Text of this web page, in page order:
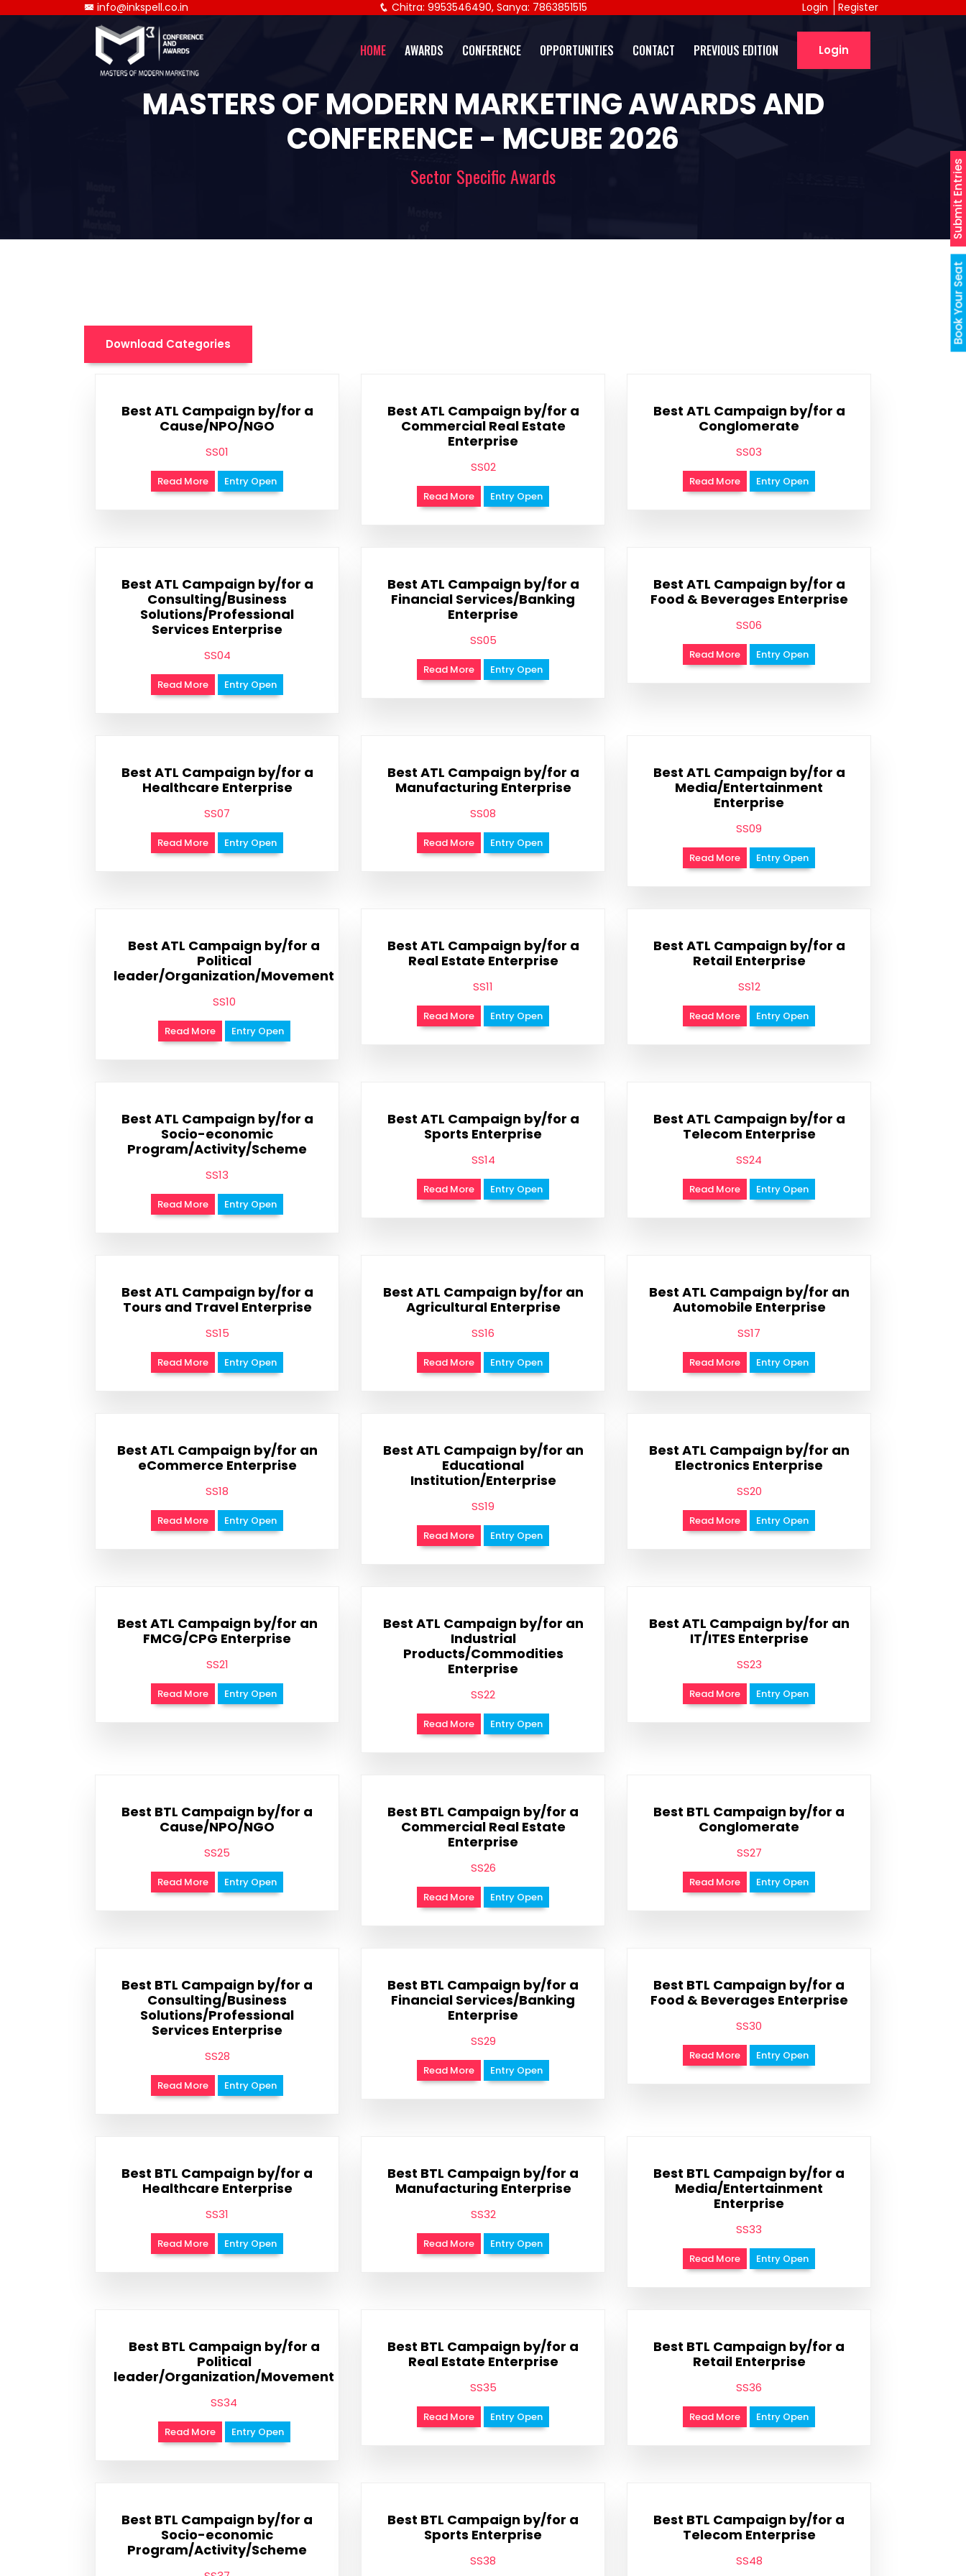
Book Your Seat
Submit Entries
info@inkspell.co.in Chitra: 9953546490, Sanya: 7863851515 Register
Login
HOME AWARDS CONFERENCE OPPORTUNITIES CONTACT PREVIOUS EDITION Login
MASTERS OF MODERN MARKETING AWARDS AND
CONFERENCE - MCUBE 2026
Sector Specific Awards
Download Categories
Best ATL Campaign by/for a
Cause/NPO/NGO
SS01
Read More Entry Open
Best ATL Campaign by/for a
Commercial Real Estate
Enterprise
SS02
Read More Entry Open
Best ATL Campaign by/for a
Conglomerate
SS03
Read More Entry Open
Best ATL Campaign by/for a
Consulting/Business
Solutions/Professional
Services Enterprise
SS04
Read More Entry Open
Best ATL Campaign by/for a
Financial Services/Banking
Enterprise
SS05
Read More Entry Open
Best ATL Campaign by/for a
Food & Beverages Enterprise
SS06
Read More Entry Open
Best ATL Campaign by/for a
Healthcare Enterprise
SS07
Read More Entry Open
Best ATL Campaign by/for a
Manufacturing Enterprise
SS08
Read More Entry Open
Best ATL Campaign by/for a
Media/Entertainment
Enterprise
SS09
Read More Entry Open
Best ATL Campaign by/for a
Political
leader/Organization/Movement
SS10
Read More Entry Open
Best ATL Campaign by/for a
Real Estate Enterprise
SS11
Read More Entry Open
Best ATL Campaign by/for a
Retail Enterprise
SS12
Read More Entry Open
Best ATL Campaign by/for a
Socio-economic
Program/Activity/Scheme
SS13
Read More Entry Open
Best ATL Campaign by/for a
Sports Enterprise
SS14
Read More Entry Open
Best ATL Campaign by/for a
Telecom Enterprise
SS24
Read More Entry Open
Best ATL Campaign by/for a
Tours and Travel Enterprise
SS15
Read More Entry Open
Best ATL Campaign by/for an
Agricultural Enterprise
SS16
Read More Entry Open
Best ATL Campaign by/for an
Automobile Enterprise
SS17
Read More Entry Open
Best ATL Campaign by/for an
eCommerce Enterprise
SS18
Read More Entry Open
Best ATL Campaign by/for an
Educational
Institution/Enterprise
SS19
Read More Entry Open
Best ATL Campaign by/for an
Electronics Enterprise
SS20
Read More Entry Open
Best ATL Campaign by/for an
FMCG/CPG Enterprise
SS21
Read More Entry Open
Best ATL Campaign by/for an
Industrial
Products/Commodities
Enterprise
SS22
Read More Entry Open
Best ATL Campaign by/for an
IT/ITES Enterprise
SS23
Read More Entry Open
Best BTL Campaign by/for a
Cause/NPO/NGO
SS25
Read More Entry Open
Best BTL Campaign by/for a
Commercial Real Estate
Enterprise
SS26
Read More Entry Open
Best BTL Campaign by/for a
Conglomerate
SS27
Read More Entry Open
Best BTL Campaign by/for a
Consulting/Business
Solutions/Professional
Services Enterprise
SS28
Read More Entry Open
Best BTL Campaign by/for a
Financial Services/Banking
Enterprise
SS29
Read More Entry Open
Best BTL Campaign by/for a
Food & Beverages Enterprise
SS30
Read More Entry Open
Best BTL Campaign by/for a
Healthcare Enterprise
SS31
Read More Entry Open
Best BTL Campaign by/for a
Manufacturing Enterprise
SS32
Read More Entry Open
Best BTL Campaign by/for a
Media/Entertainment
Enterprise
SS33
Read More Entry Open
Best BTL Campaign by/for a
Political
leader/Organization/Movement
SS34
Read More Entry Open
Best BTL Campaign by/for a
Real Estate Enterprise
SS35
Read More Entry Open
Best BTL Campaign by/for a
Retail Enterprise
SS36
Read More Entry Open
Best BTL Campaign by/for a
Socio-economic
Program/Activity/Scheme
Best BTL Campaign by/for a
Sports Enterprise
SS38
Best BTL Campaign by/for a
Telecom Enterprise
SS48